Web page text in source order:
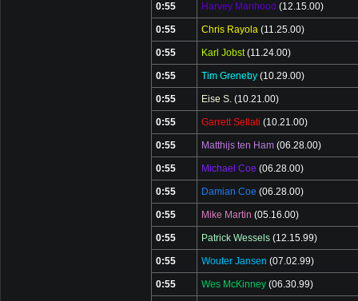
0:55 Harvey Manhood (12.15.00)
0:55 Chris Rayola (11.25.00)
0:55 Karl Jobst(11.24.00)
0:55 Tim Greneby (10.29.00)
0:55 Eise S. (10.21.00)
0:55 Garrett Sellati (10.21.00)
0:55 Matthijs ten Ham (06.28.00)
0:55 Michael Coe (06.28.00)
0:55 Damian Coe (06.28.00)
0:55 Mike Martin (05.16.00)
0:55 Patrick Wessels (12.15.99)
0:55 Wouter Jansen (07.02.99)
0:55 Wes McKinney (06.30.99)